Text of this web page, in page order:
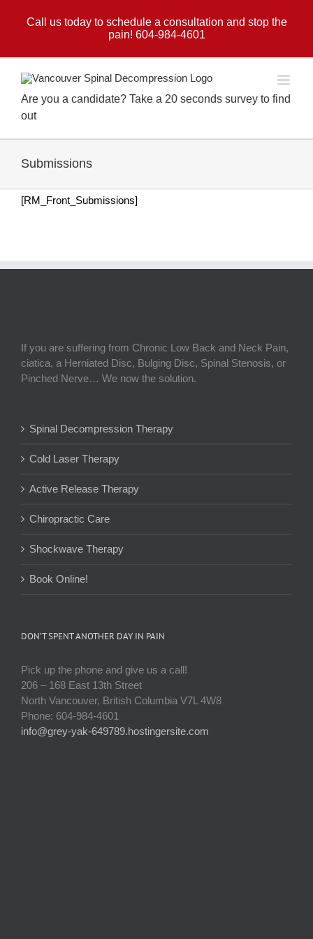
Call us today to schedule a consultation and stop the
pain! 604-984-4601
Are you a candidate? Take a 20 seconds survey to find
out
Submissions
[RM_Front_Submissions]
If you are suffering from Chronic Low Back and Neck Pain,
ciatica, a Herniated Disc, Bulging Disc, Spinal Stenosis, or
Pinched Nerve… We now the solution.
Spinal Decompression Therapy
Cold Laser Therapy
Active Release Therapy
Chiropractic Care
Shockwave Therapy
Book Online!
DON’T SPENT ANOTHER DAY IN PAIN
Pick up the phone and give us a call!
206 – 168 East 13th Street
North Vancouver, British Columbia V7L 4W8
Phone: 604-984-4601
info@grey-yak-649789.hostingersite.com